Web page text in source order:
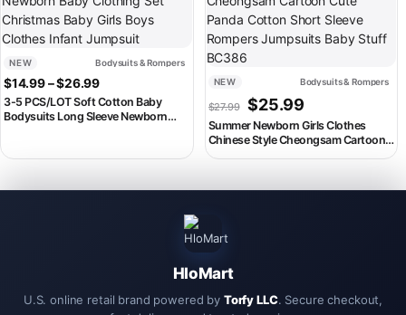
NEW Bodysuits & Rompers
$14.99–$26.99Price range: $14.99 through $26.99
3-5 PCS/LOT Soft Cotton Baby
Bodysuits Long Sleeve Newborn
NEW Bodysuits & Rompers
$27.99 Original price was: $27.99.
$25.99Current price is:
Summer Newborn Girls Clothes
Chinese Style Cheongsam Cartoon
Cute Panda Cotton Short Sleeve
HloMart
U.S. online retail brand powered by Torfy LLC. Secure checkout,